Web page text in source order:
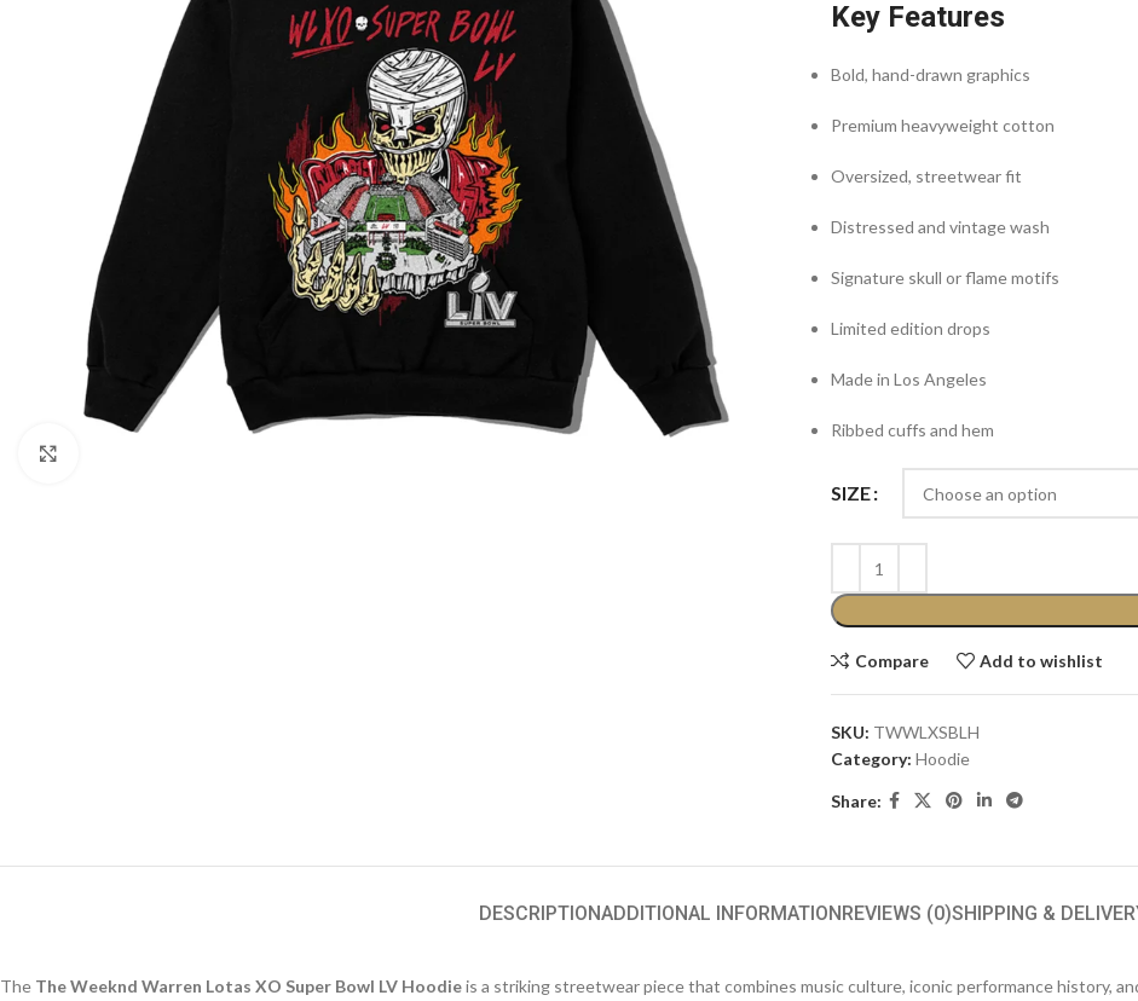
Key Features
Bold, hand-drawn graphics
Premium heavyweight cotton
Oversized, streetwear fit
Distressed and vintage wash
Signature skull or flame motifs
Limited edition drops
Made in Los Angeles
Ribbed cuffs and hem
SIZE
Compare Add to wishlist
SKU: TWWLXSBLH
Category: Hoodie
Share:
DESCRIPTIONADDITIONAL INFORMATIONREVIEWS (0)SHIPPING &
The The Weeknd Warren Lotas XO Super Bowl LV Hoodieis a striking streetwear piece that combines music culture, iconic performance history,